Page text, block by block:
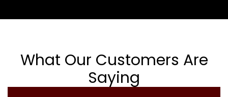
What Our Customers Are
Saying